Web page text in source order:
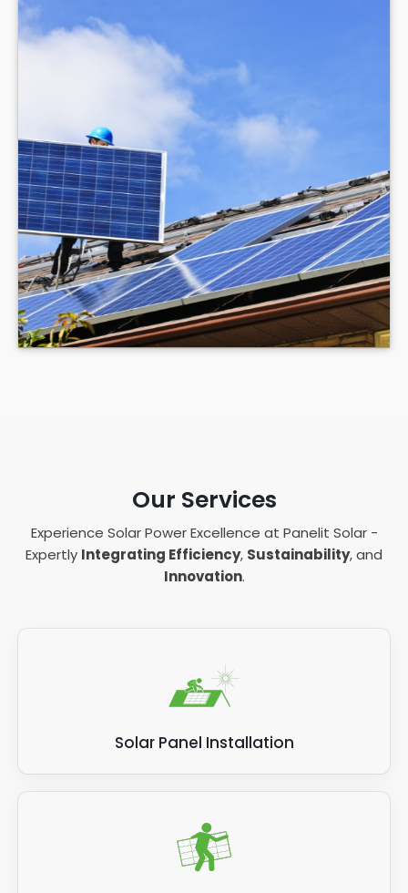
Our Services
Experience Solar Power Excellence at Panelit Solar -
Expertly Integrating Efficiency, Sustainability, and
Innovation.
Solar Panel Installation